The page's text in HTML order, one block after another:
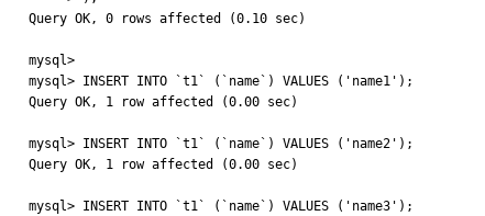
Query OK, 0 rows affected (0.10 sec)
mysql>
mysql> INSERT INTO `t1` (`name`) VALUES ('name1');
Query OK, 1 row affected (0.00 sec)
mysql> INSERT INTO `t1` (`name`) VALUES ('name2');
Query OK, 1 row affected (0.00 sec)
mysql> INSERT INTO `t1` (`name`) VALUES ('name3');